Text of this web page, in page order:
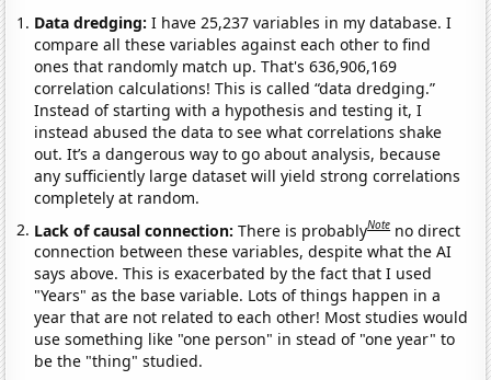
Data dredging: I have 25,237 variables in my database. I
compare all these variables against each other to find
ones that randomly match up. That's 636,906,169
correlation calculations! This is called “data dredging.”
Instead of starting with a hypothesis and testing it, I
instead abused the data to see what correlations shake
out. It’s a dangerous way to go about analysis, because
any sufficiently large dataset will yield strong correlations
completely at random.
Lack of causal connection:There is probablyNote no direct
connection between these variables, despite what the AI
says above. This is exacerbated by the fact that I used
"Years" as the base variable. Lots of things happen in a
year that are not related to each other! Most studies would
use something like "one person" in stead of "one year" to
be the "thing" studied.